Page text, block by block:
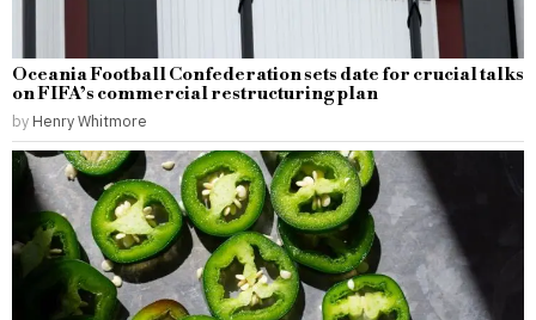
Oceania Football Confederation sets date for crucial talks
on FIFA’s commercial restructuring plan
by Henry Whitmore